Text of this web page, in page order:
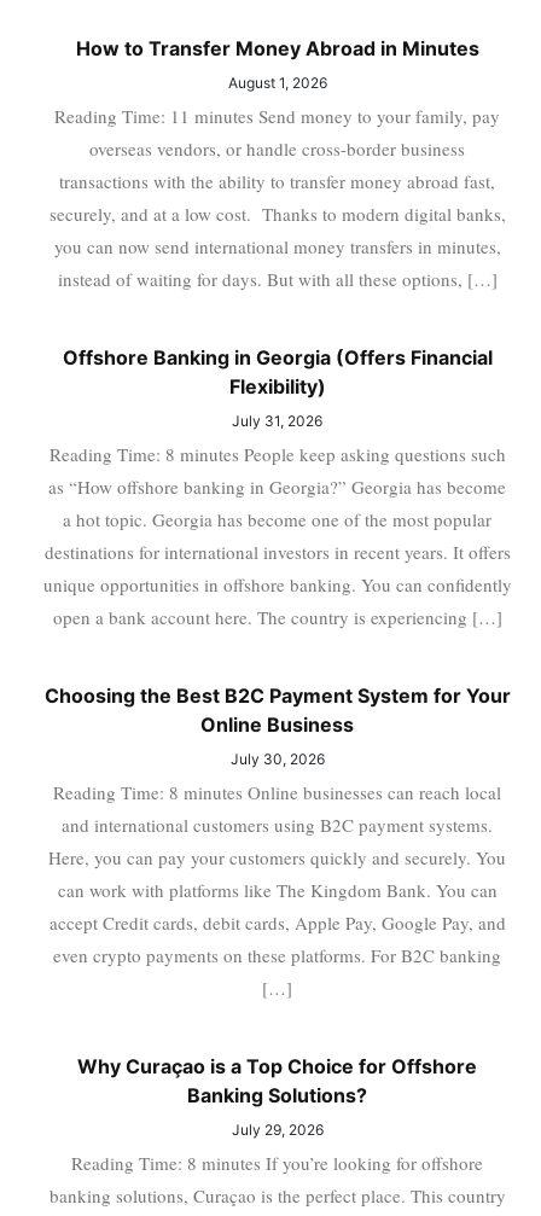
How to Transfer Money Abroad in Minutes
August 1, 2026
Reading Time: 11 minutes Send money to your family, pay
overseas vendors, or handle cross-border business
transactions with the ability to transfer money abroad fast,
securely, and at a low cost. Thanks to modern digital banks,
you can now send international money transfers in minutes,
instead of waiting for days. But with all these options, […]
Offshore Banking in Georgia (Offers Financial
Flexibility)
July 31, 2026
Reading Time: 8 minutes People keep asking questions such
as “How offshore banking in Georgia?” Georgia has become
a hot topic. Georgia has become one of the most popular
destinations for international investors in recent years. It offers
unique opportunities in offshore banking. You can confidently
open a bank account here. The country is experiencing […]
Choosing the Best B2C Payment System for Your
Online Business
July 30, 2026
Reading Time: 8 minutes Online businesses can reach local
and international customers using B2C payment systems.
Here, you can pay your customers quickly and securely. You
can work with platforms like The Kingdom Bank. You can
accept Credit cards, debit cards, Apple Pay, Google Pay, and
even crypto payments on these platforms. For B2C banking
[…]
Why Curaçao is a Top Choice for Offshore
Banking Solutions?
July 29, 2026
Reading Time: 8 minutes If you’re looking for offshore
banking solutions, Curaçao is the perfect place. This country